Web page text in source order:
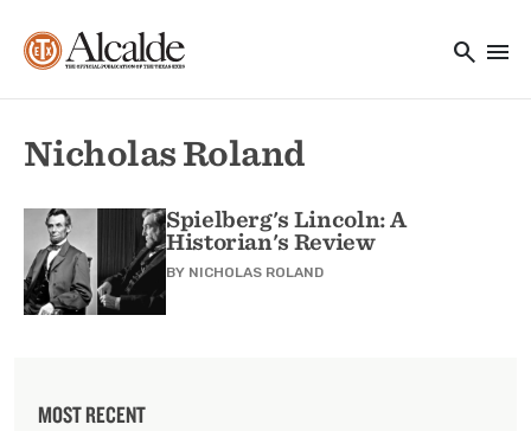
search menu
Nicholas Roland
Spielberg's Lincoln: A
Historian's Review
BY NICHOLAS ROLAND
MOST RECENT